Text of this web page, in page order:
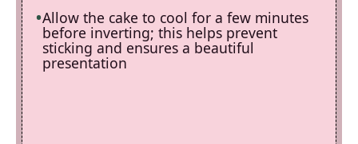
Allow the cake to cool for a few minutes
before inverting; this helps prevent
sticking and ensures a beautiful
presentation